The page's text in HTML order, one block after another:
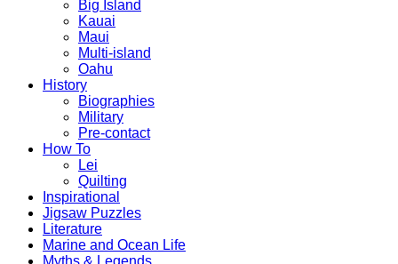
Big Island
Kauai
Maui
Multi-island
Oahu
History
Biographies
Military
Pre-contact
How To
Lei
Quilting
Inspirational
Jigsaw Puzzles
Literature
Marine and Ocean Life
Myths & Legends